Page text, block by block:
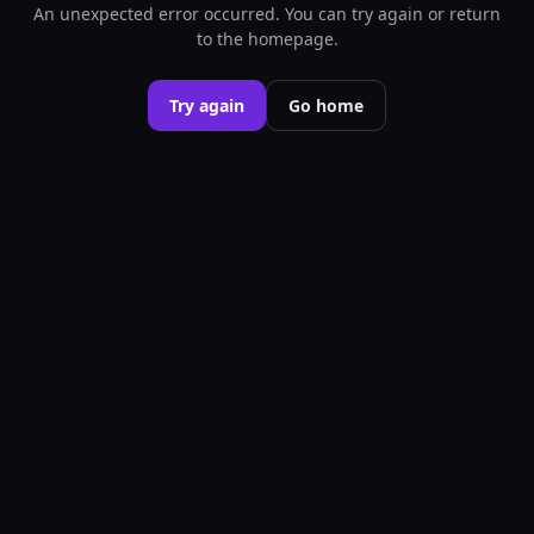
An unexpected error occurred. You can try again or return
to the homepage.
Try again Go home